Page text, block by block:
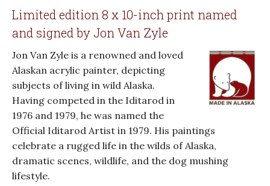
Limited edition 8 x 10-inch print named
and signed by Jon Van Zyle
Jon Van Zyle is a renowned and loved
Alaskan acrylic painter, depicting
subjects of living in wild Alaska.
Having competed in the Iditarod in
1976 and 1979, he was named the
Official Iditarod Artist in 1979. His paintings
celebrate a rugged life in the wilds of Alaska,
dramatic scenes, wildlife, and the dog mushing
lifestyle.